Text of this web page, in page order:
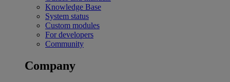
Knowledge Base
System status
Custom modules
For developers
Community
Company